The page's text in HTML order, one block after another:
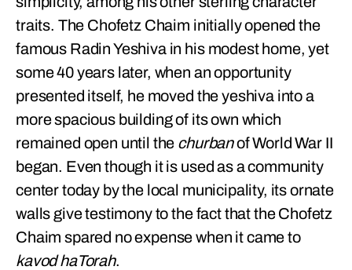
traits. The Chofetz Chaim initially opened the
famous Radin Yeshiva in his modest home, yet
some 40 years later, when an opportunity
presented itself, he moved the yeshiva into a
more spacious building of its own which
remained open until the churbanof World War II
began. Even though it is used as a community
center today by the local municipality, its ornate
walls give testimony to the fact that the Chofetz
Chaim spared no expense when it came to
kavod haTorah.